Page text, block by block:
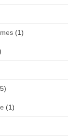
(1)
(1)